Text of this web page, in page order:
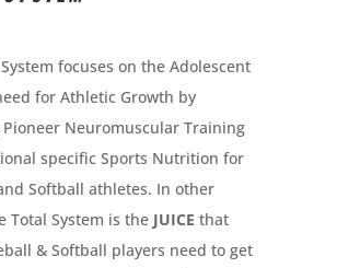
focuses on the Adolescent
for Athletic Growth by
Neuromuscular Training
specific Sports Nutrition for
Softball athletes. In other
Total System is the JUICE that
& Softball players need to get